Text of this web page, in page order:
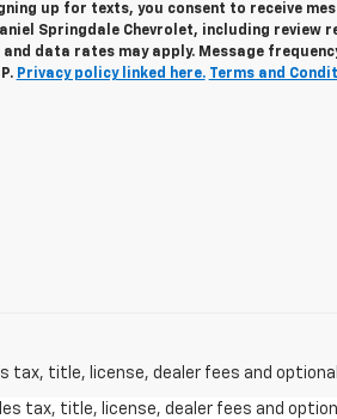
up for texts, you consent to receive
Springdale Chevrolet, including review
data rates may apply. Message
Privacy policy linked here. Terms and
tax, title, license, dealer fees and
tax, title, license, dealer fees and